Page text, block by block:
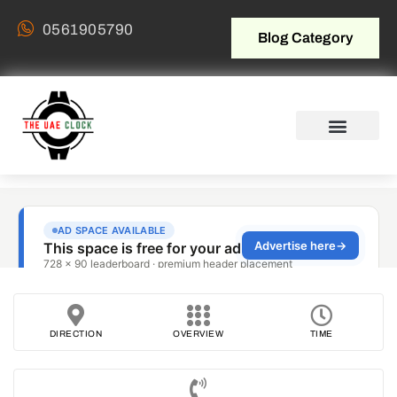
0561905790 Blog Category
DIRECTION OVERVIEW TIME